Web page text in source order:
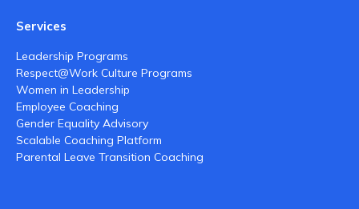
Services
Leadership Programs
Respect@Work Culture Programs
Women in Leadership
Employee Coaching
Gender Equality Advisory
Scalable Coaching Platform
Parental Leave Transition Coaching